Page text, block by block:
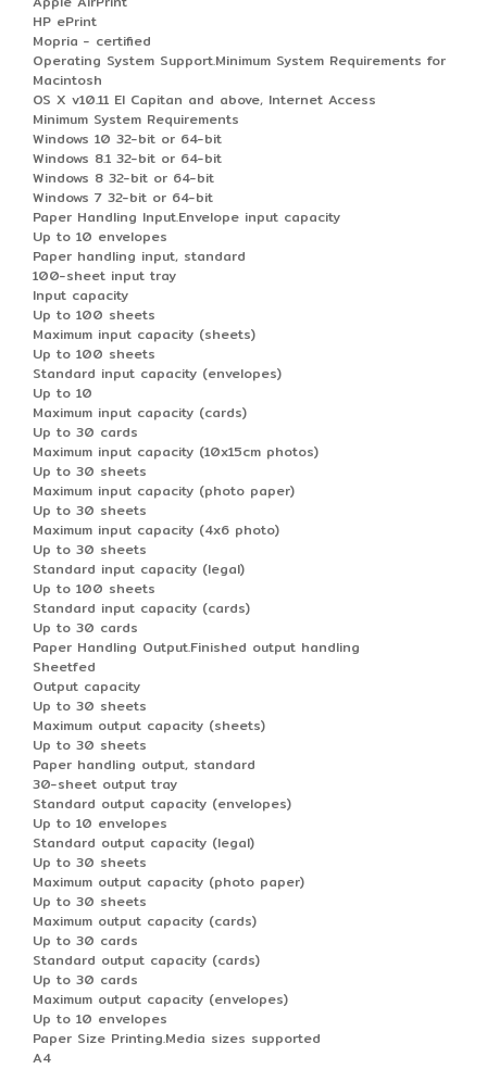
HP ePrint
Mopria - certified
Operating System Support.Minimum System Requirements for
Macintosh
OS X v10.11 El Capitan and above, Internet Access
Minimum System Requirements
Windows 10 32-bit or 64-bit
Windows 8.1 32-bit or 64-bit
Windows 8 32-bit or 64-bit
Windows 7 32-bit or 64-bit
Paper Handling Input.Envelope input capacity
Up to 10 envelopes
Paper handling input, standard
100-sheet input tray
Input capacity
Up to 100 sheets
Maximum input capacity (sheets)
Up to 100 sheets
Standard input capacity (envelopes)
Up to 10
Maximum input capacity (cards)
Up to 30 cards
Maximum input capacity (10x15cm photos)
Up to 30 sheets
Maximum input capacity (photo paper)
Up to 30 sheets
Maximum input capacity (4x6 photo)
Up to 30 sheets
Standard input capacity (legal)
Up to 100 sheets
Standard input capacity (cards)
Up to 30 cards
Paper Handling Output.Finished output handling
Sheetfed
Output capacity
Up to 30 sheets
Maximum output capacity (sheets)
Up to 30 sheets
Paper handling output, standard
30-sheet output tray
Standard output capacity (envelopes)
Up to 10 envelopes
Standard output capacity (legal)
Up to 30 sheets
Maximum output capacity (photo paper)
Up to 30 sheets
Maximum output capacity (cards)
Up to 30 cards
Standard output capacity (cards)
Up to 30 cards
Maximum output capacity (envelopes)
Up to 10 envelopes
Paper Size Printing.Media sizes supported
A4